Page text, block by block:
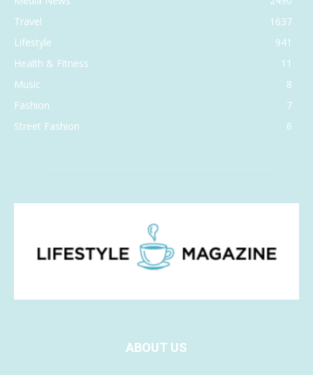
Travel
1637
Lifestyle
941
Health & Fitness
11
Music
8
Fashion
7
Street Fashion
6
ABOUT US